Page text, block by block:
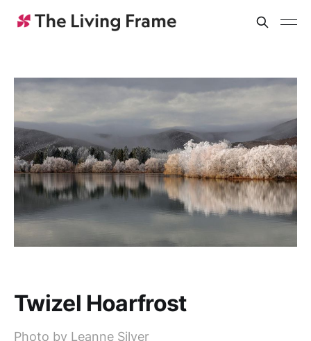
Twizel Hoarfrost
Photo by Leanne Silver